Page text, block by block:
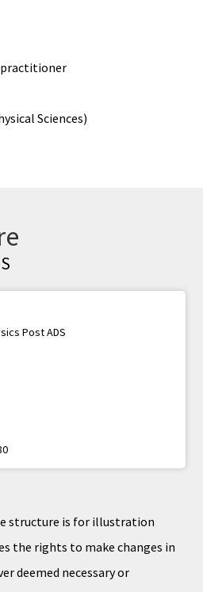
Sciences)
Post ADS
structure is for illustration
the rights to make changes in
deemed necessary or